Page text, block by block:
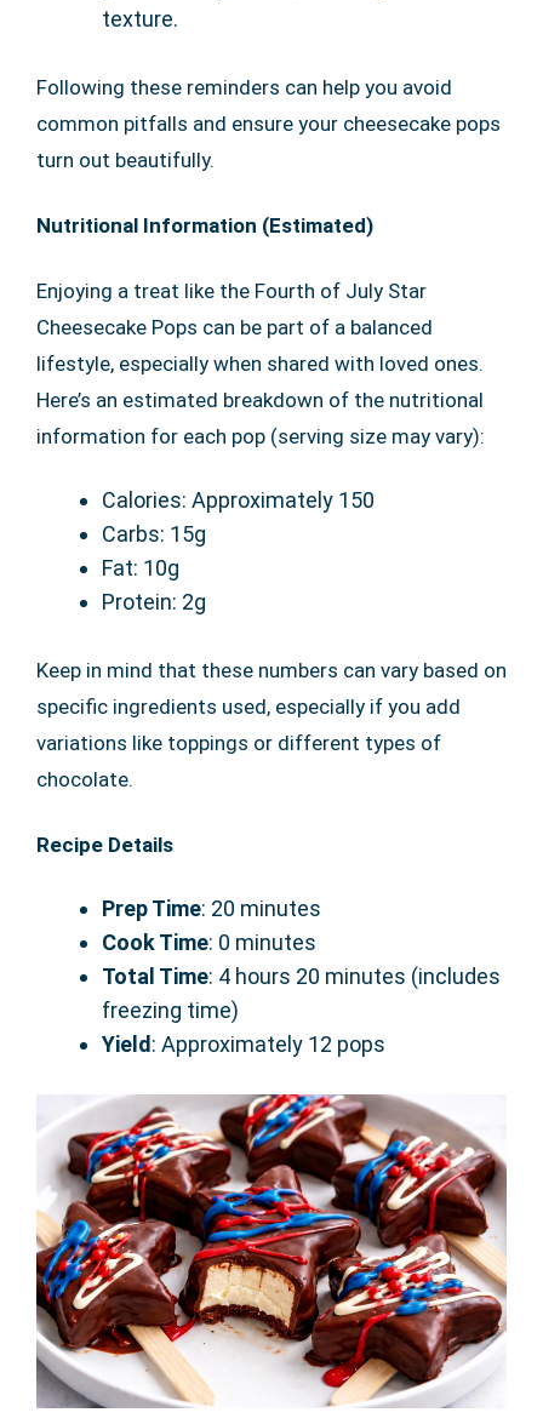
texture.
Following these reminders can help you avoid
common pitfalls and ensure your cheesecake pops
turn out beautifully.
Nutritional Information (Estimated)
Enjoying a treat like the Fourth of July Star
Cheesecake Pops can be part of a balanced
lifestyle, especially when shared with loved ones.
Here’s an estimated breakdown of the nutritional
information for each pop (serving size may vary):
Calories: Approximately 150
Carbs: 15g
Fat: 10g
Protein: 2g
Keep in mind that these numbers can vary based on
specific ingredients used, especially if you add
variations like toppings or different types of
chocolate.
Recipe Details
Prep Time: 20 minutes
Cook Time: 0 minutes
Total Time: 4 hours 20 minutes (includes
freezing time)
Yield: Approximately 12 pops